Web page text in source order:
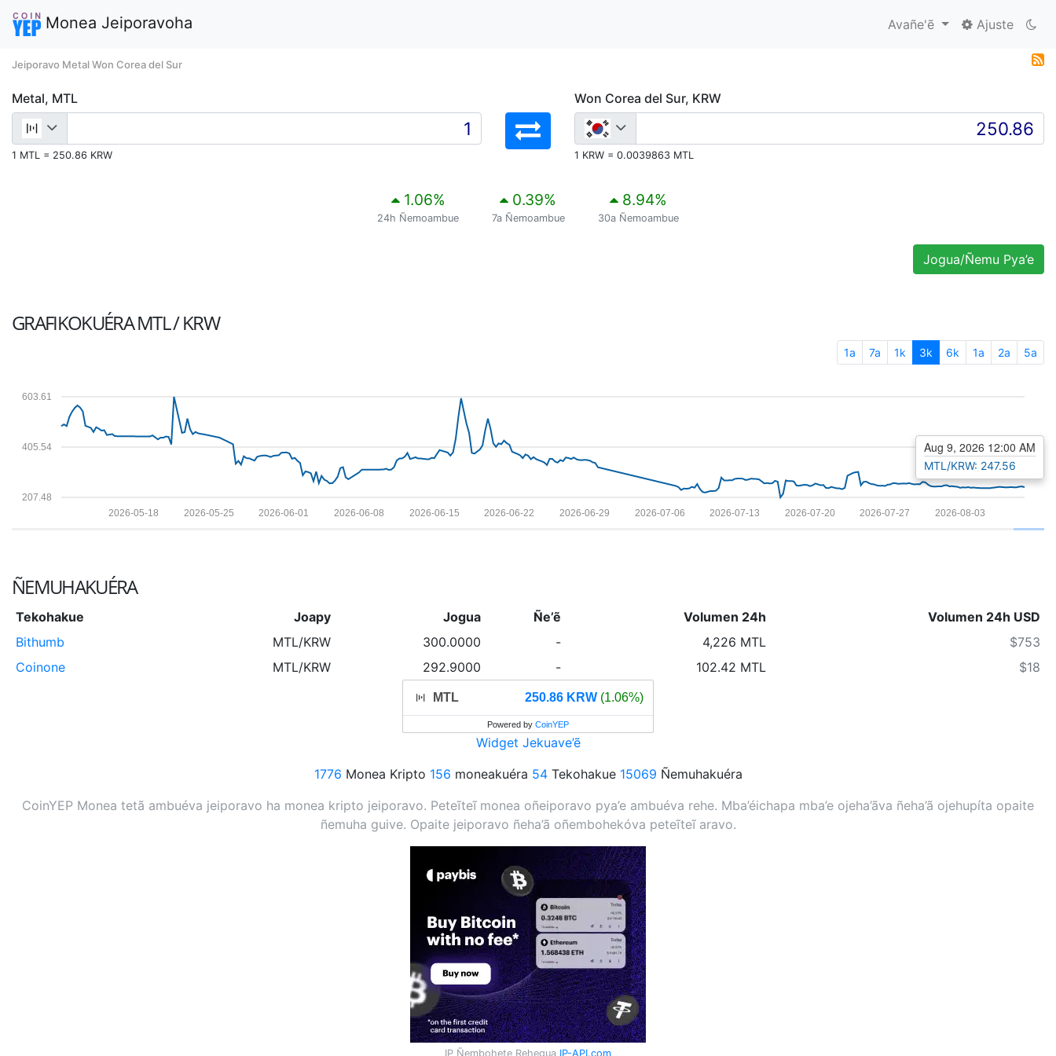
Monea Jeiporavoha Avañe'ẽ Ajuste
Jeiporavo Metal Won Corea del Sur
Metal, MTL
1 MTL = 250.86 KRW
Won Corea del Sur, KRW
1 KRW = 0.0039863 MTL
1.06%
24h Ñemoambue
0.39%
7a Ñemoambue
8.94%
30a Ñemoambue
Jogua/Ñemu Pya’e
GRAFIKOKUÉRAMTL / KRW
1a 7a 1k 3k 6k 1a 2a 5a
207.48
405.54
603.61
2026-08-03
2026-07-27
2026-07-20
2026-07-13
2026-07-06
2026-06-29
2026-06-22
2026-06-15
2026-06-08
2026-06-01
2026-05-25
2026-05-18
Aug 9, 2026 12:00 AM
MTL/KRW: 247.56
ÑEMUHAKUÉRA
Tekohakue Joapy Jogua Ñe’ẽ Volumen 24h
Volumen 24h USD
Bithumb
MTL/KRW 300.0000 - 4,226 MTL
$753
Coinone
MTL/KRW 292.9000 - 102.42 MTL $18
MTL 250.86 KRW (1.06%)
Powered by CoinYEP
Widget Jekuave’ẽ
1776 Monea Kripto 156 moneakuéra 54Tekohakue 15069 Ñemuhakuéra
CoinYEP Monea tetã ambuéva jeiporavo ha monea kripto jeiporavo. Peteĩteĩ monea oñeiporavo pya’e ambuéva rehe. Mba’éichapa mba’e ojeha’ãva ñeha’ã ojehupíta opaite
ñemuha guive. Opaite jeiporavo ñeha’ã oñembohekóva peteĩteĩ aravo.
IP Ñembohete Rehegua IP-API.com